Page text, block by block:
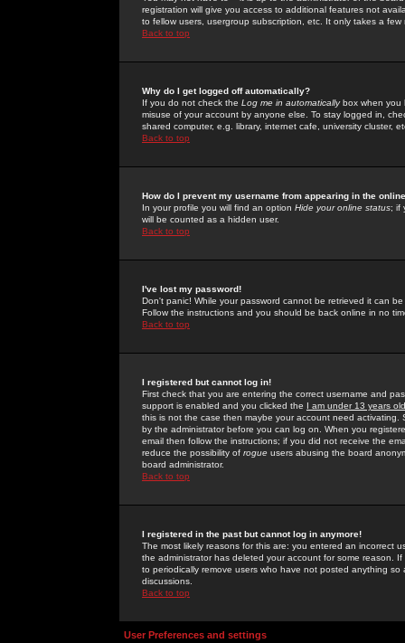
registration will give you access to additional features not
to fellow users, usergroup subscription, etc. It only takes a
Back to top
Why do I get logged off automatically?
If you do not check the Log me in automaticallybox when you
misuse of your account by anyone else. To stay logged in,
shared computer, e.g. library, internet cafe, university cluster,
Back to top
How do I prevent my username from appearing in the
In your profile you will find an option Hide your online status; if
will be counted as a hidden user.
Back to top
I've lost my password!
Don't panic! While your password cannot be retrieved it can
Follow the instructions and you should be back online in no
Back to top
I registered but cannot log in!
First check that you are entering the correct username and
support is enabled and you clicked the I am under 13 years old
this is not the case then maybe your account need activating.
by the administrator before you can log on. When you
email then follow the instructions; if you did not receive the
reduce the possibility of rogue users abusing the board
board administrator.
Back to top
I registered in the past but cannot log in anymore!
The most likely reasons for this are: you entered an incorrect
the administrator has deleted your account for some reason.
to periodically remove users who have not posted anything
discussions.
Back to top
User Preferences and settings